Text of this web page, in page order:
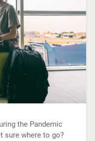
the Pandemic
sure where to go?